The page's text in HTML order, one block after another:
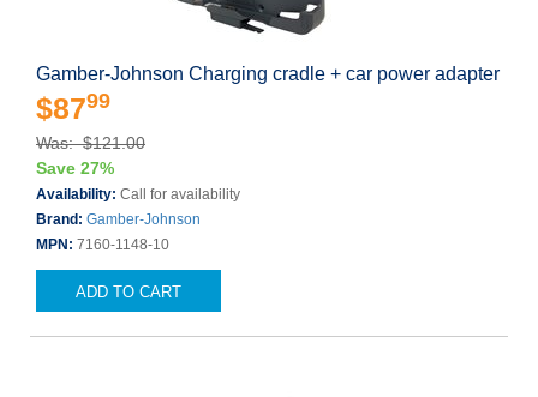
Gamber-Johnson Charging cradle + car power adapter
$8799
Was: $121.00
Save 27%
Availability: Call for availability
Brand: Gamber-Johnson
MPN: 7160-1148-10
ADD TO CART